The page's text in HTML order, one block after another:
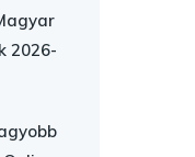
2026-